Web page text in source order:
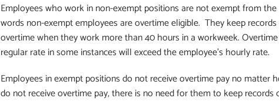
Employees who work in non-exempt positions are not exempt from
words non-exempt employees are overtime eligible. They keep
overtime when they work more than 40 hours in a workweek.
regular rate in some instances will exceed the employee’s hourly rate.
Employees in exempt positions do not receive overtime pay no matter
do not receive overtime pay, there is no need for them to keep